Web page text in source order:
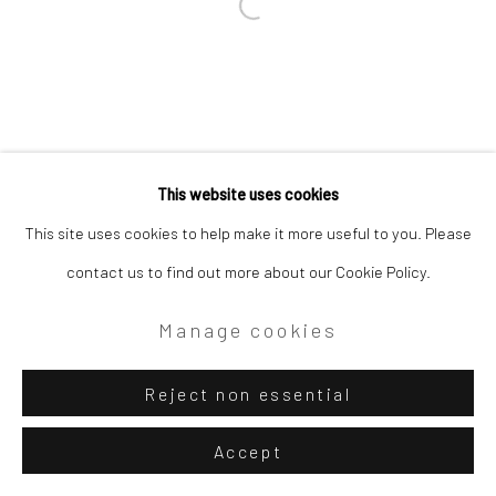
This website uses cookies
This site uses cookies to help make it more useful to you. Please
contact us to find out more about our Cookie Policy.
Manage cookies
Reject non essential
Accept
Share